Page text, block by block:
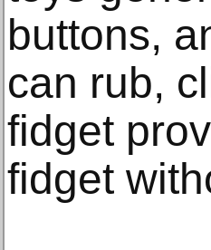
buttons,
can rub,
fidget
fidget